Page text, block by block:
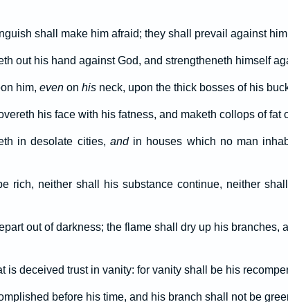
shall make him afraid; they shall prevail against
out his hand against God, and strengtheneth himself
him, evenon hisneck, upon the thick bosses of his
his face with his fatness, and maketh collops of fat
in desolate cities, andin houses which no man
rich, neither shall his substance continue, neither
out of darkness; the flame shall dry up his branches,
is deceived trust in vanity: for vanity shall be his
before his time, and his branch shall not be